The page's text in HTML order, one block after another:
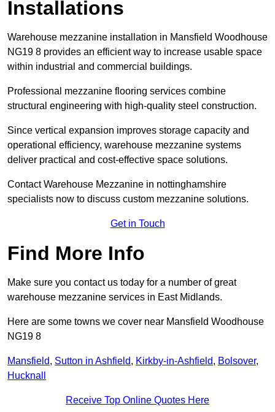
Installations
Warehouse mezzanine installation in Mansfield Woodhouse
NG19 8 provides an efficient way to increase usable space
within industrial and commercial buildings.
Professional mezzanine flooring services combine
structural engineering with high-quality steel construction.
Since vertical expansion improves storage capacity and
operational efficiency, warehouse mezzanine systems
deliver practical and cost-effective space solutions.
Contact Warehouse Mezzanine in nottinghamshire
specialists now to discuss custom mezzanine solutions.
Get in Touch
Find More Info
Make sure you contact us today for a number of great
warehouse mezzanine services in East Midlands.
Here are some towns we cover near Mansfield Woodhouse
NG19 8
Mansfield, Sutton in Ashfield, Kirkby-in-Ashfield, Bolsover,
Hucknall
Receive Top Online Quotes Here